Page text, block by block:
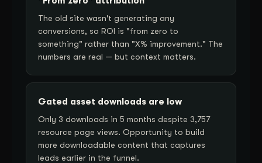
The old site wasn't generating any
conversions, so ROI is "from zero to
something" rather than "X% improvement." The
numbers are real — but context matters.
Gated asset downloads are low
Only 3 downloads in 5 months despite 3,757
resource page views. Opportunity to build
more downloadable content that captures
leads earlier in the funnel.